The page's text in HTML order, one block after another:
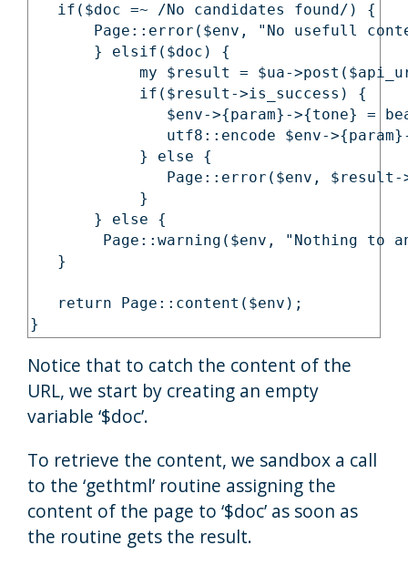
   if($doc =~ /No candidates found/) {
Page::error($env, "No usefull
       } elsif($doc) {
my $result = $ua-
            if($result->is_success) {
$env->{param}->{tone} =
utf8::encode $env-
            } else {
Page::error($env,
            }
       } else {
Page::warning($env, "Nothing to
   }
   return Page::content($env);
}
Notice that to catch the content of the
URL, we start by creating an empty
variable ‘$doc’.
To retrieve the content, we sandbox a call
to the ‘gethtml’ routine assigning the
content of the page to ‘$doc’ as soon as
the routine gets the result.